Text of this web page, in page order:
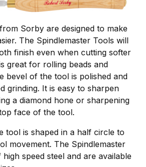
Sorby are designed to make
The Spindlemaster Tools will
finish even when cutting softer
great for rolling beads and
bevel of the tool is polished and
grinding. It is easy to sharpen
a diamond hone or sharpening
face of the tool.
tool is shaped in a half circle to
movement. The Spindlemaster
speed steel and are available